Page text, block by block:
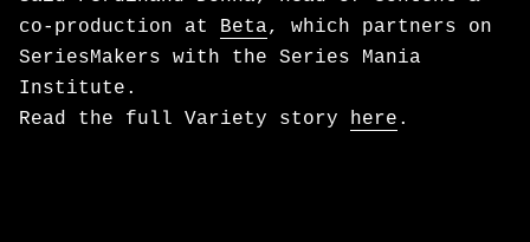
co-production at Beta, which partners on
SeriesMakers with the Series Mania
Institute.
Read the full Variety story here .